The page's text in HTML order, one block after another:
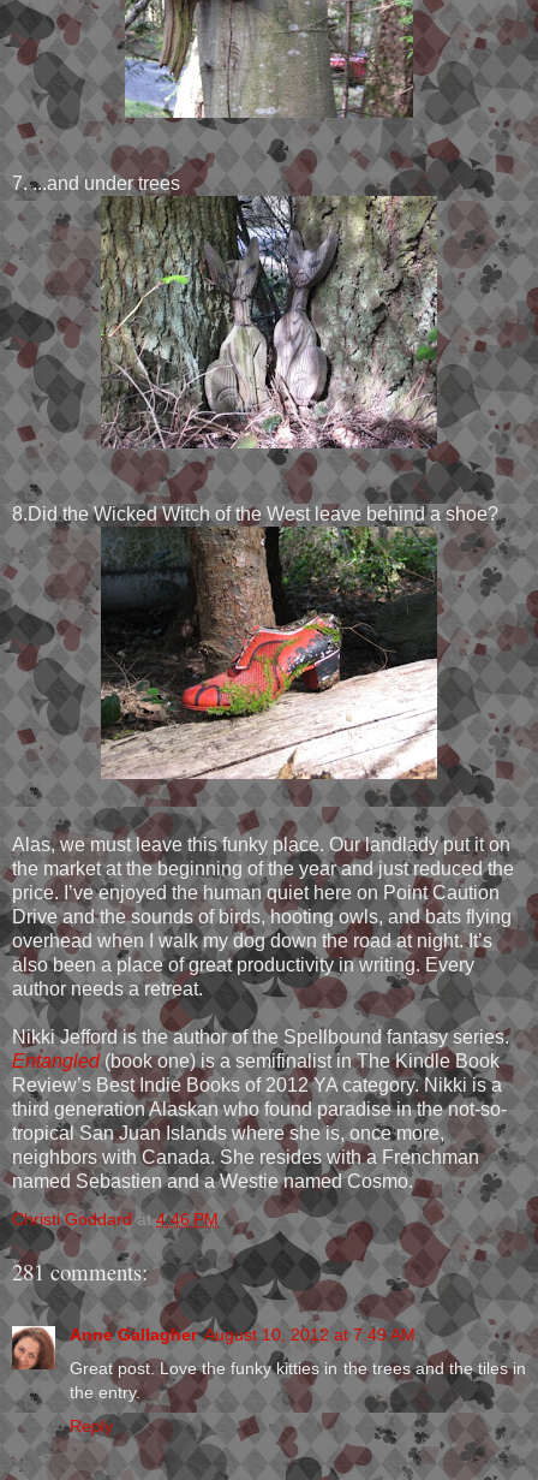
7. ...and under trees
8.Did the Wicked Witch of the West leave behind a shoe?
Alas, we must leave this funky place. Our landlady put it on
the market at the beginning of the year and just reduced the
price. I’ve enjoyed the human quiet here on Point Caution
Drive and the sounds of birds, hooting owls, and bats flying
overhead when I walk my dog down the road at night. It’s
also been a place of great productivity in writing. Every
author needs a retreat.
Nikki Jefford is the author of the Spellbound fantasy series.
Entangled(book one) is a semifinalist in The Kindle Book
Review’s Best Indie Books of 2012 YA category. Nikki is a
third generation Alaskan who found paradise in the not-so-
tropical San Juan Islands where she is, once more,
neighbors with Canada. She resides with a Frenchman
named Sebastien and a Westie named Cosmo.
Christi Goddard at4:46 PM
281 comments:
Anne Gallagher August 10, 2012 at 7:49 AM
Great post. Love the funky kitties in the trees and the tiles in
the entry.
Reply